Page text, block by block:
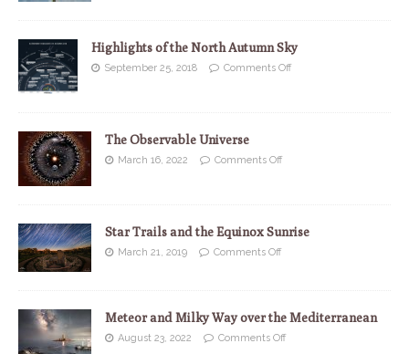
Highlights of the North Autumn Sky
September 25, 2018 Comments Off
The Observable Universe
March 16, 2022 Comments Off
Star Trails and the Equinox Sunrise
March 21, 2019 Comments Off
Meteor and Milky Way over the Mediterranean
August 23, 2022 Comments Off